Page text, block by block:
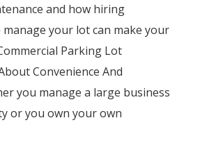
and how hiring
your lot can make your
Parking Lot
Convenience And
you manage a large business
or you own your own